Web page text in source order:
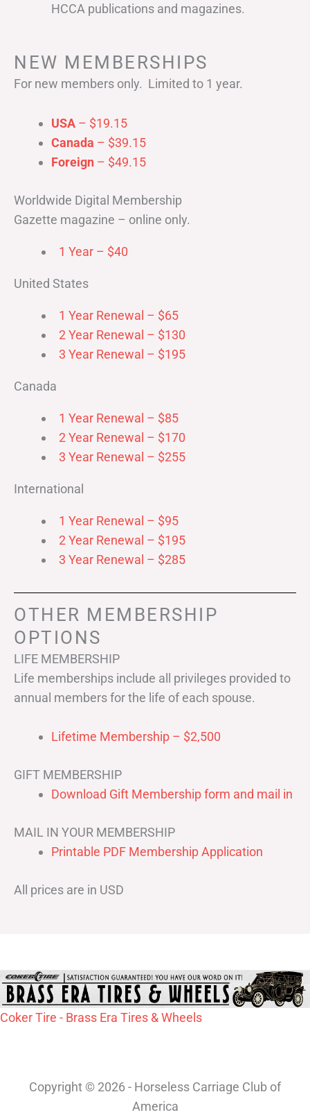
HCCA publications and magazines.
NEW MEMBERSHIPS
For new members only. Limited to 1 year.
USA – $19.15
Canada – $39.15
Foreign – $49.15
Worldwide Digital Membership
Gazette magazine – online only.
1 Year – $40
United States
1 Year Renewal – $65
2 Year Renewal – $130
3 Year Renewal – $195
Canada
1 Year Renewal – $85
2 Year Renewal – $170
3 Year Renewal – $255
International
1 Year Renewal – $95
2 Year Renewal – $195
3 Year Renewal – $285
OTHER MEMBERSHIP
OPTIONS
LIFE MEMBERSHIP
Life memberships include all privileges provided to
annual members for the life of each spouse.
Lifetime Membership – $2,500
GIFT MEMBERSHIP
Download Gift Membership form and mail in
MAIL IN YOUR MEMBERSHIP
Printable PDF Membership Application
All prices are in USD
Coker Tire - Brass Era Tires & Wheels
Copyright © 2026 - Horseless Carriage Club of
America